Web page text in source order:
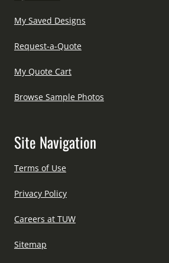
My Saved Designs
Request-a-Quote
My Quote Cart
Browse Sample Photos
Site Navigation
Terms of Use
Privacy Policy
Careers at TUW
Sitemap